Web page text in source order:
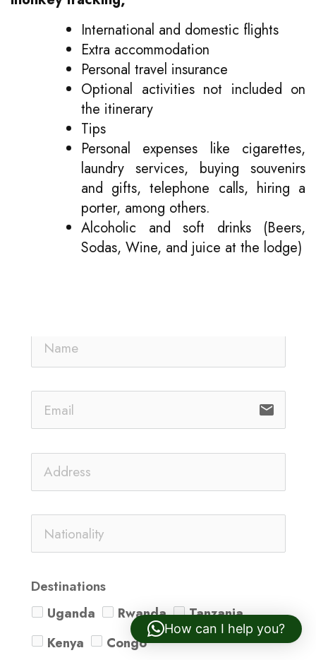
International and domestic flights
Extra accommodation
Personal travel insurance
Optional activities not included on
the itinerary
Tips
Personal expenses like cigarettes,
laundry services, buying souvenirs
and gifts, telephone calls, hiring a
porter, among others.
Alcoholic and soft drinks (Beers,
Sodas, Wine, and juice at the lodge)
email
Destinations
Uganda Rwanda
Tanzania
Kenya
Congo
How can I help you?